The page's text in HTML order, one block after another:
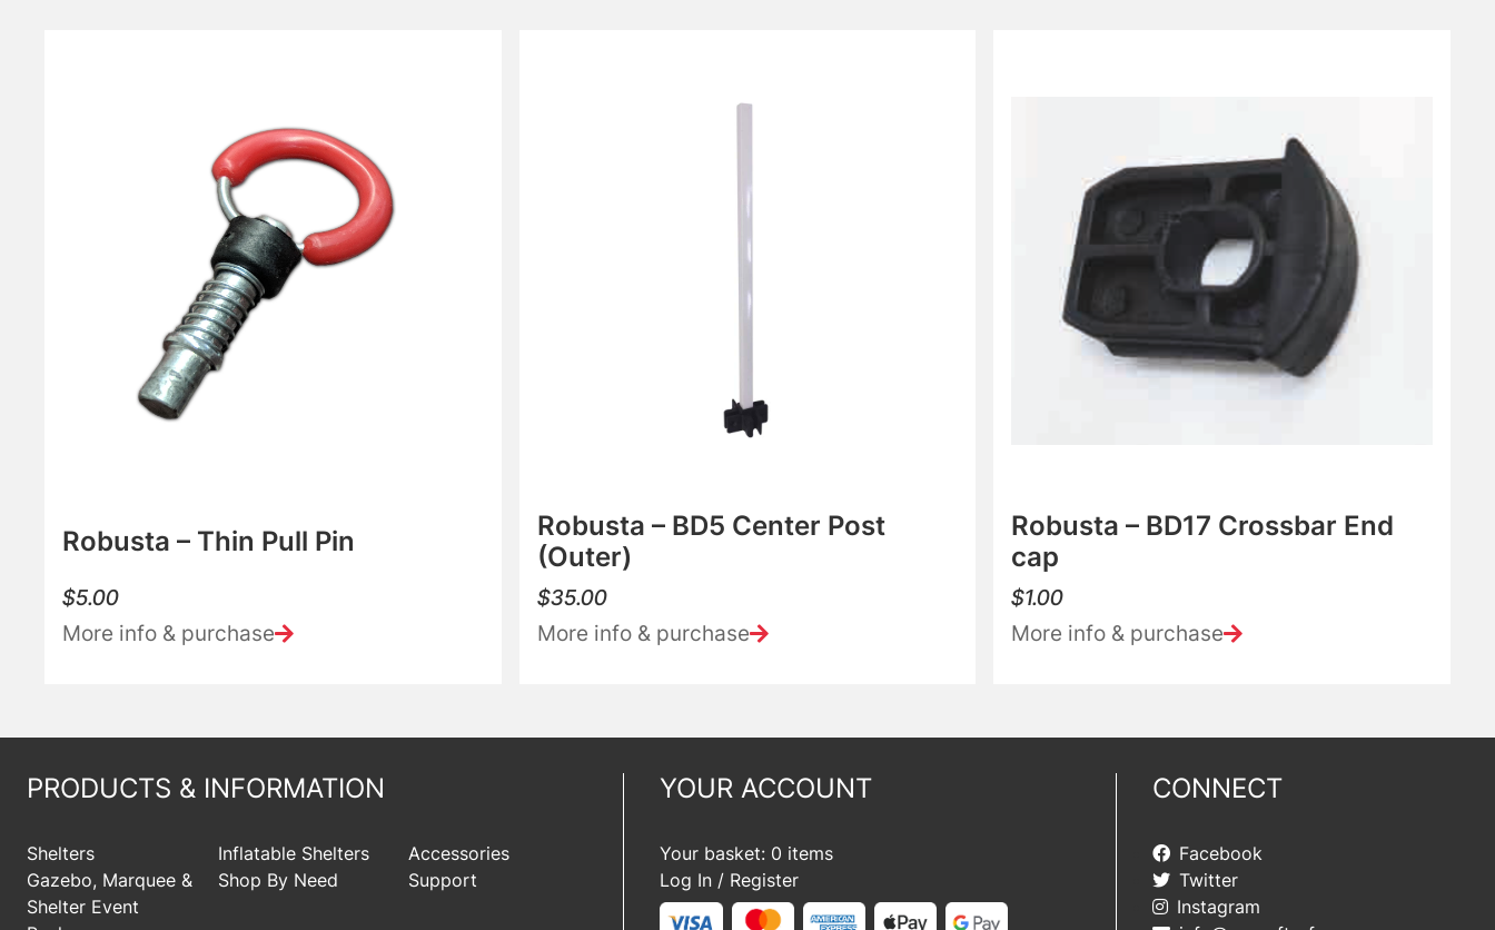
Robusta – Thin Pull Pin
$5.00
More info & purchase
Robusta – BD5 Center Post
(Outer)
$35.00
More info & purchase
Robusta – BD17 Crossbar End
cap
$1.00
More info & purchase
PRODUCTS & INFORMATION
Shelters Inflatable Shelters
Accessories
Gazebo, Marquee &
Shelter Event
Shop By Need Support
YOUR ACCOUNT
Your basket: 0 items
Log In / Register
CONNECT
Facebook
Twitter
Instagram